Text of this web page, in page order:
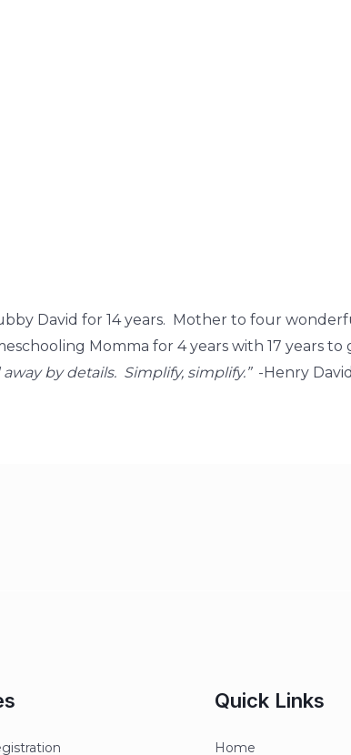
David for 14 years. Mother to four
Momma for 4 years with 17 years
away by details. Simplify, simplify.”-Henry
Quick Links
Home